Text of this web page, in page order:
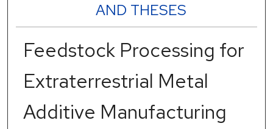
AND THESES
Feedstock Processing for
Extraterrestrial Metal
Additive Manufacturing